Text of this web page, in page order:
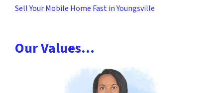
Sell Your Mobile Home Fast in Youngsville
Our Values…